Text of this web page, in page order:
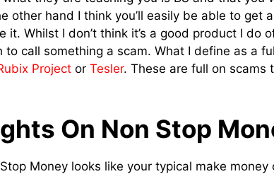
other hand I think you’ll easily be able to get
it. Whilst I don’t think it’s a good product I do
to call something a scam. What I define as a
Project or Tesler. These are full on scams
On Non Stop
Money looks like your typical make